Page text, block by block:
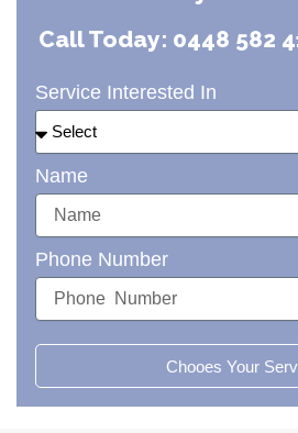
Call Today: 0448 582
Service Interested In
Name
Phone Number
Chooes Your